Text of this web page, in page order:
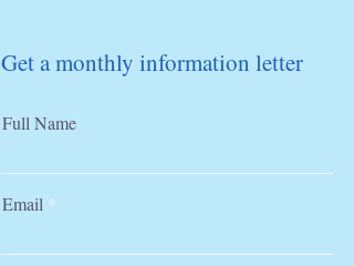
Get a monthly information letter
Full Name
Email